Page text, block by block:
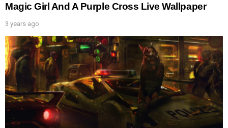
Magic Girl And A Purple Cross Live Wallpaper
3 years ago